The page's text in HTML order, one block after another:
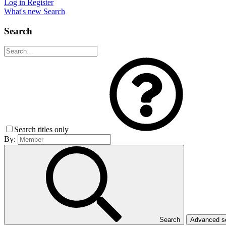
Log in Register
What's new Search
Search
Search titles only
By:
Search Advanced